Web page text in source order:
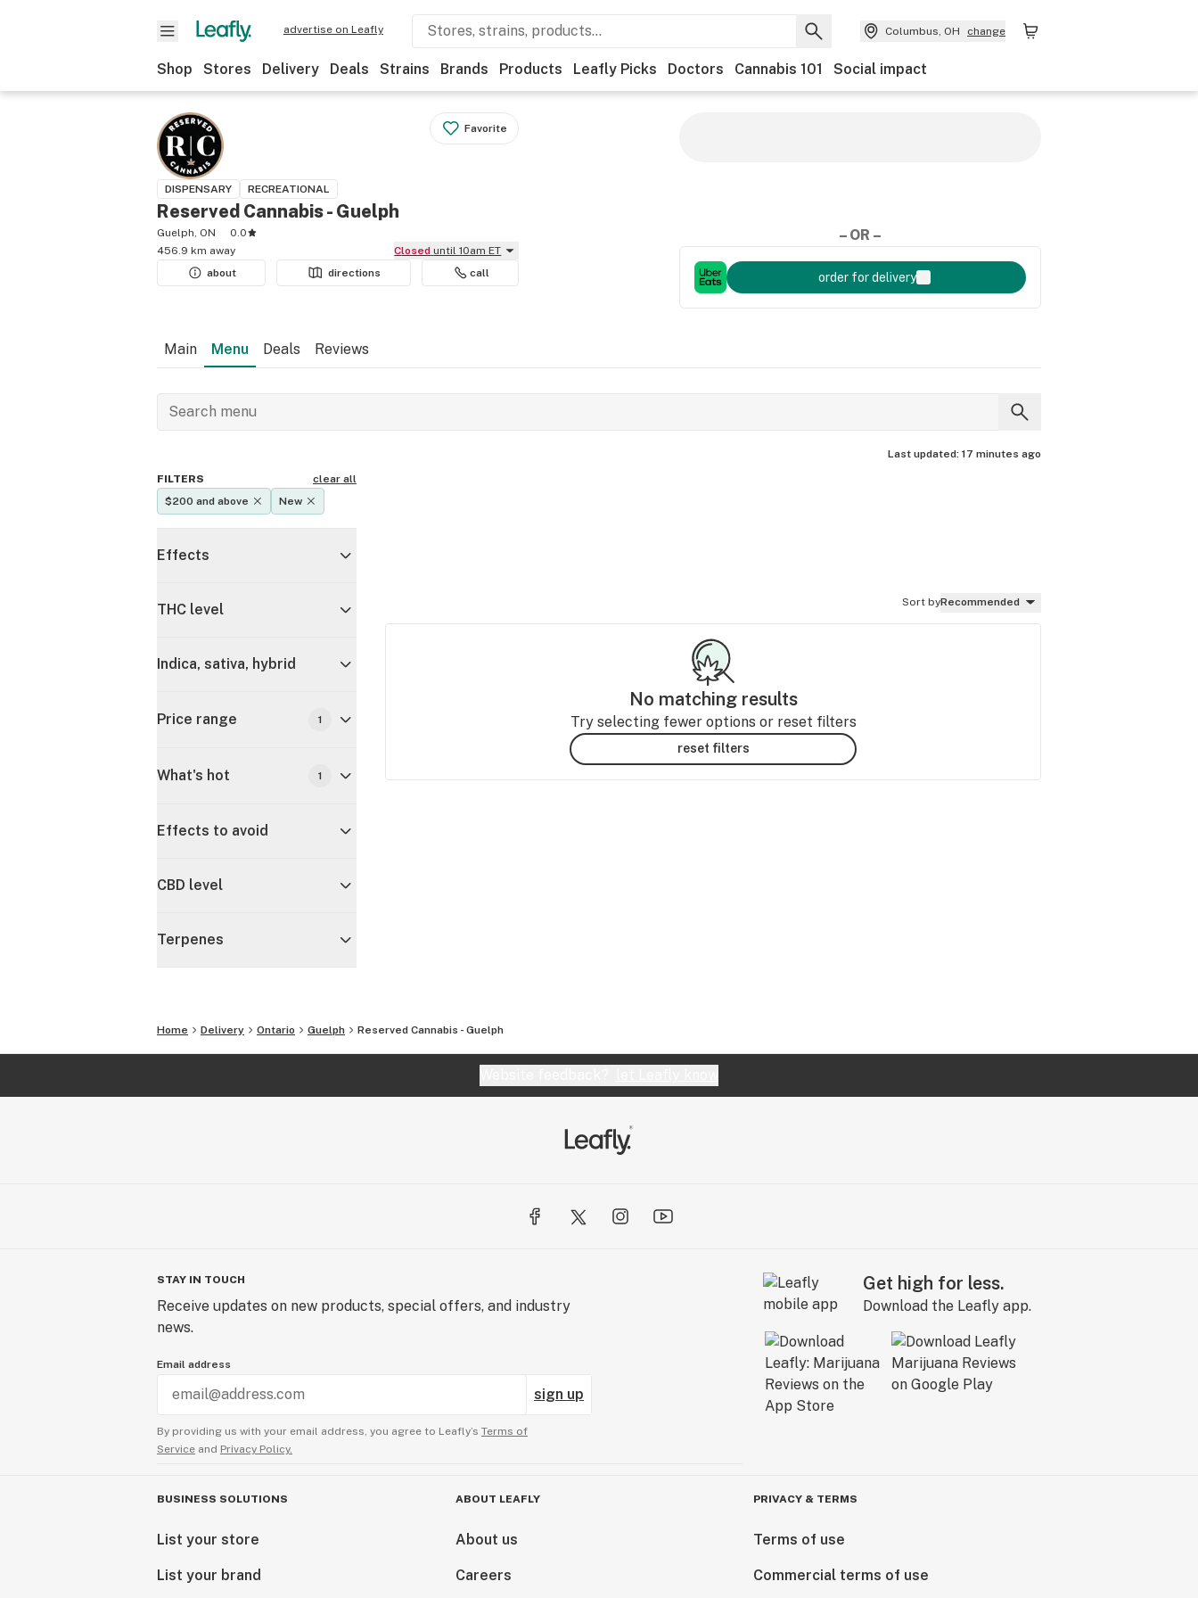
advertise on Leafly Columbus, OH change
Shop Stores Delivery Deals Strains Brands Products Leafly Picks Doctors Cannabis 101 Social impact
Favorite
DISPENSARY RECREATIONAL
Reserved Cannabis - Guelph
Guelph, ON
0.0
456.9 km away
Closed until 10am ET
about
directions call
– OR –
order for delivery
Main Menu Deals Reviews
Last updated: 17 minutes ago
FILTERS
clear all
$200 and above
New
Effects
THC level
Indica, sativa, hybrid
Price range 1
What's hot 1
Effects to avoid
CBD level
Terpenes
Sort byRecommended
No matching results
Try selecting fewer options or reset filters
reset filters
Home Delivery Ontario Guelph Reserved Cannabis - Guelph
STAY IN TOUCH
Receive updates on new products, special offers, and industry
news.
Email address
sign up
By providing us with your email address, you agree to Leafly’s Terms of
Service and Privacy Policy.
Get high for less.
Download the Leafly app.
BUSINESS SOLUTIONS
List your store
List your brand
ABOUT LEAFLY
About us
Careers
PRIVACY & TERMS
Terms of use
Commercial terms of use